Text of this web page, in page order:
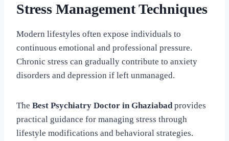
Stress Management Techniques
Modern lifestyles often expose individuals to
continuous emotional and professional pressure.
Chronic stress can gradually contribute to anxiety
disorders and depression if left unmanaged.
The Best Psychiatry Doctor in Ghaziabadprovides
practical guidance for managing stress through
lifestyle modifications and behavioral strategies.